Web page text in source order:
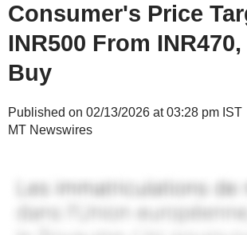
Consumer's Price
INR500 From
Buy
Published on 02/13/2026 at 03:28 pm IST
MT Newswires